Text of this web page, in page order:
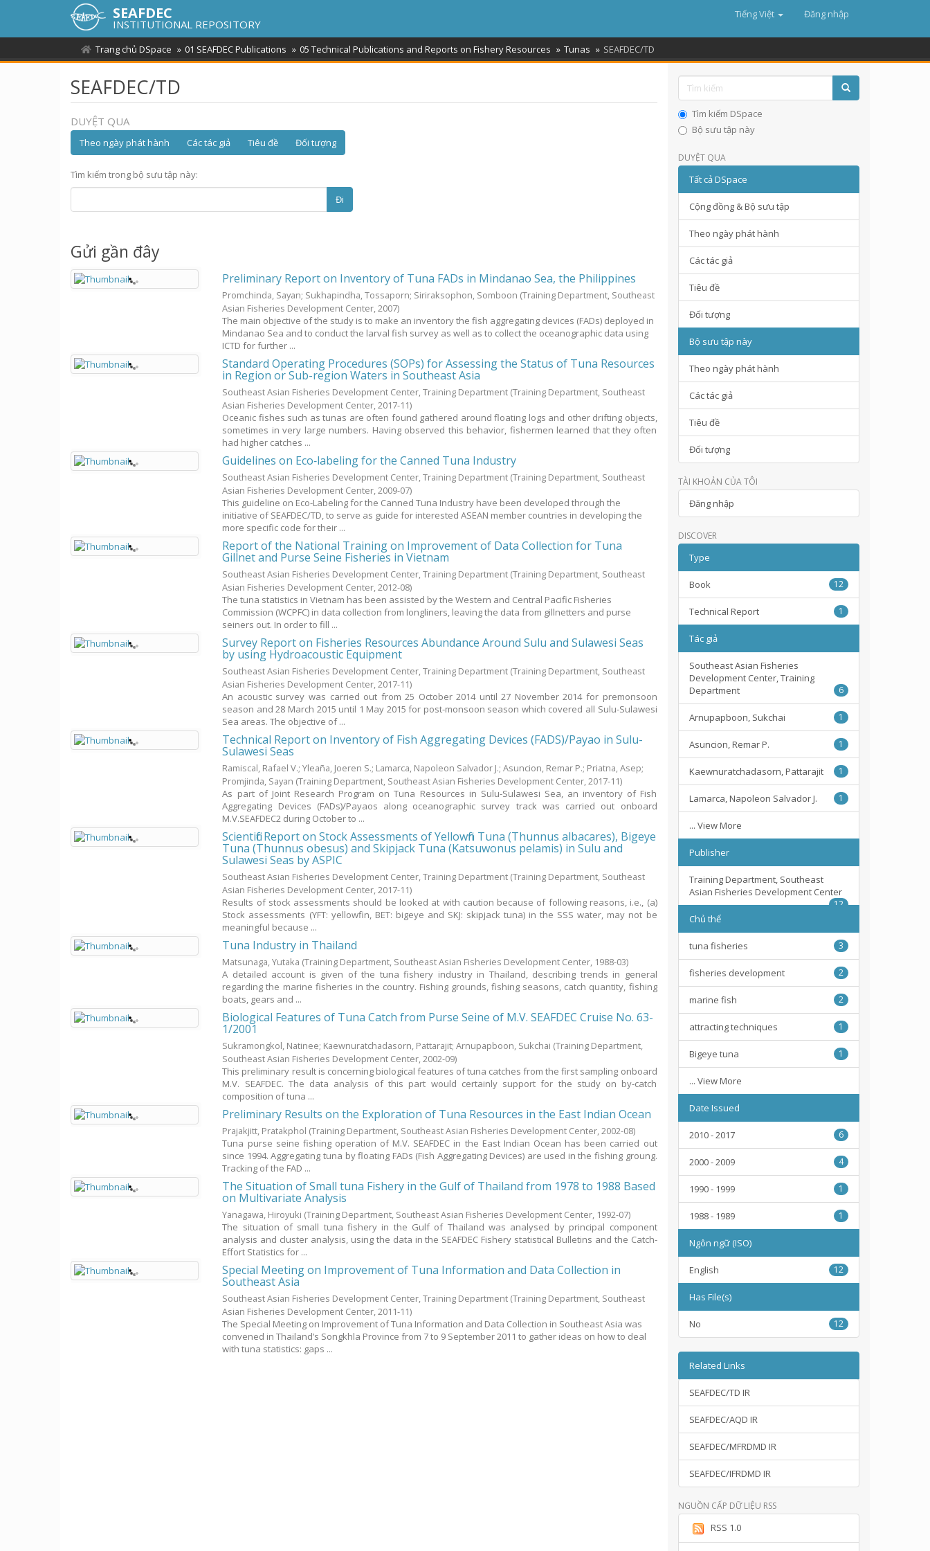
SEAFDEC
INSTITUTIONAL REPOSITORY
Tiếng Việt Đăng nhập
Trang chủ DSpace 01 SEAFDEC Publications 05 Technical Publications and Reports on Fishery Resources Tunas SEAFDEC/TD
SEAFDEC/TD
DUYỆT QUA
Theo ngày phát hành Các tác giả Tiêu đề Đối tượng
Tìm kiếm trong bộ sưu tập này:
Đi
Gửi gần đây
Preliminary Report on Inventory of Tuna FADs in Mindanao Sea, the Philippines
Promchinda, Sayan; Sukhapindha, Tossaporn; Siriraksophon, Somboon (Training Department, Southeast
Asian Fisheries Development Center,2007)
The main objective of the study is to make an inventory the fish aggregating devices (FADs) deployed in
Mindanao Sea and to conduct the larval fish survey as well as to collect the oceanographic data using
ICTD for further ...
Standard Operating Procedures (SOPs) for Assessing the Status of Tuna Resources
in Region or Sub-region Waters in Southeast Asia
Southeast Asian Fisheries Development Center, Training Department (Training Department, Southeast
Asian Fisheries Development Center,2017-11)
Oceanic fishes such as tunas are often found gathered around floating logs and other drifting objects,
sometimes in very large numbers. Having observed this behavior, fishermen learned that they often
had higher catches ...
Guidelines on Eco‐labeling for the Canned Tuna Industry
Southeast Asian Fisheries Development Center, Training Department (Training Department, Southeast
Asian Fisheries Development Center,2009-07)
This guideline on Eco-Labeling for the Canned Tuna Industry have been developed through the
initiative of SEAFDEC/TD, to serve as guide for interested ASEAN member countries in developing the
more specific code for their ...
Report of the National Training on Improvement of Data Collection for Tuna
Gillnet and Purse Seine Fisheries in Vietnam
Southeast Asian Fisheries Development Center, Training Department (Training Department, Southeast
Asian Fisheries Development Center,2012-08)
The tuna statistics in Vietnam has been assisted by the Western and Central Pacific Fisheries
Commission (WCPFC) in data collection from longliners, leaving the data from gillnetters and purse
seiners out. In order to fill ...
Survey Report on Fisheries Resources Abundance Around Sulu and Sulawesi Seas
by using Hydroacoustic Equipment
Southeast Asian Fisheries Development Center, Training Department (Training Department, Southeast
Asian Fisheries Development Center,2017-11)
An acoustic survey was carried out from 25 October 2014 until 27 November 2014 for premonsoon
season and 28 March 2015 until 1 May 2015 for post-monsoon season which covered all Sulu-Sulawesi
Sea areas. The objective of ...
Technical Report on Inventory of Fish Aggregating Devices (FADS)/Payao in Sulu-
Sulawesi Seas
Ramiscal, Rafael V.;Yleaña, Joeren S.; Lamarca, Napoleon Salvador J.;Asuncion, Remar P.; Priatna, Asep;
Promjinda, Sayan (Training Department, Southeast Asian Fisheries Development Center,2017-11)
As part of Joint Research Program on Tuna Resources in Sulu-Sulawesi Sea, an inventory of Fish
Aggregating Devices (FADs)/Payaos along oceanographic survey track was carried out onboard
M.V.SEAFDEC2 during October to ...
Scientific Report on Stock Assessments of Yellowfin Tuna (Thunnus albacares), Bigeye
Tuna (Thunnus obesus) and Skipjack Tuna (Katsuwonus pelamis) in Sulu and
Sulawesi Seas by ASPIC
Southeast Asian Fisheries Development Center, Training Department (Training Department, Southeast
Asian Fisheries Development Center,2017-11)
Results of stock assessments should be looked at with caution because of following reasons, i.e., (a)
Stock assessments (YFT: yellowfin, BET: bigeye and SKJ: skipjack tuna) in the SSS water, may not be
meaningful because ...
Tuna Industry in Thailand
Matsunaga, Yutaka (Training Department, Southeast Asian Fisheries Development Center, 1988-03)
A detailed account is given of the tuna fishery industry in Thailand, describing trends in general
regarding the marine fisheries in the country. Fishing grounds, fishing seasons, catch quantity, fishing
boats, gears and ...
Biological Features of Tuna Catch from Purse Seine of M.V. SEAFDEC Cruise No. 63-
1/2001
Sukramongkol, Natinee; Kaewnuratchadasorn, Pattarajit;Arnupapboon, Sukchai (Training Department,
Southeast Asian Fisheries Development Center,2002-09)
This preliminary result is concerning biological features of tuna catches from the first sampling onboard
M.V. SEAFDEC. The data analysis of this part would certainly support for the study on by-catch
composition of tuna ...
Preliminary Results on the Exploration of Tuna Resources in the East Indian Ocean
Prajakjitt, Pratakphol (Training Department, Southeast Asian Fisheries Development Center,2002-08)
Tuna purse seine fishing operation of M.V. SEAFDEC in the East Indian Ocean has been carried out
since 1994. Aggregating tuna by floating FADs (Fish Aggregating Devices) are used in the fishing groung.
Tracking of the FAD ...
The Situation of Small tuna Fishery in the Gulf of Thailand from 1978 to 1988 Based
on Multivariate Analysis
Yanagawa, Hiroyuki (Training Department, Southeast Asian Fisheries Development Center, 1992-07)
The situation of small tuna fishery in the Gulf of Thailand was analysed by principal component
analysis and cluster analysis, using the data in the SEAFDEC Fishery statistical Bulletins and the Catch-
Effort Statistics for ...
Special Meeting on Improvement of Tuna Information and Data Collection in
Southeast Asia
Southeast Asian Fisheries Development Center, Training Department (Training Department, Southeast
Asian Fisheries Development Center,2011-11)
The Special Meeting on Improvement of Tuna Information and Data Collection in Southeast Asia was
convened in Thailand’s Songkhla Province from 7 to 9 September 2011 to gather ideas on how to deal
with tuna statistics: gaps ...
Tìm kiếm DSpace
Bộ sưu tập này
DUYỆT QUA
Tất cả DSpace
Cộng đồng & Bộ sưu tập
Theo ngày phát hành
Các tác giả
Tiêu đề
Đối tượng
Bộ sưu tập này
Theo ngày phát hành
Các tác giả
Tiêu đề
Đối tượng
TÀI KHOẢN CỦA TÔI
Đăng nhập
DISCOVER
Type
Book 12
Technical Report 1
Tác giả
Southeast Asian Fisheries
Development Center, Training
Department
6
Arnupapboon, Sukchai 1
Asuncion, Remar P. 1
Kaewnuratchadasorn, Pattarajit 1
Lamarca, Napoleon Salvador J. 1
... View More
Publisher
Training Department, Southeast
Asian Fisheries Development Center
12
Chủ thể
tuna fisheries 3
fisheries development 2
marine fish 2
attracting techniques 1
Bigeye tuna 1
... View More
Date Issued
2010 - 2017 6
2000 - 2009 4
1990 - 1999 1
1988 - 1989 1
Ngôn ngữ (ISO)
English 12
Has File(s)
No 12
Related Links
SEAFDEC/TD IR
SEAFDEC/AQD IR
SEAFDEC/MFRDMD IR
SEAFDEC/IFRDMD IR
NGUỒN CẤP DỮ LIỆU RSS
RSS 1.0